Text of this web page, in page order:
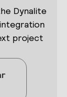
Dynalite
project